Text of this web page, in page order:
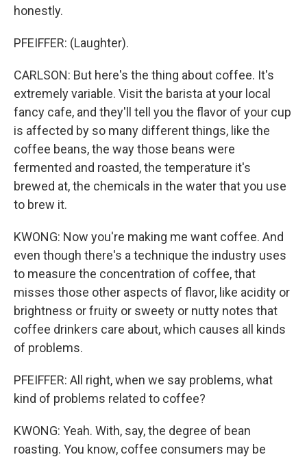
honestly.
PFEIFFER: (Laughter).
CARLSON: But here's the thing about coffee. It's
extremely variable. Visit the barista at your local
fancy cafe, and they'll tell you the flavor of your cup
is affected by so many different things, like the
coffee beans, the way those beans were
fermented and roasted, the temperature it's
brewed at, the chemicals in the water that you use
to brew it.
KWONG: Now you're making me want coffee. And
even though there's a technique the industry uses
to measure the concentration of coffee, that
misses those other aspects of flavor, like acidity or
brightness or fruity or sweety or nutty notes that
coffee drinkers care about, which causes all kinds
of problems.
PFEIFFER: All right, when we say problems, what
kind of problems related to coffee?
KWONG: Yeah. With, say, the degree of bean
roasting. You know, coffee consumers may be